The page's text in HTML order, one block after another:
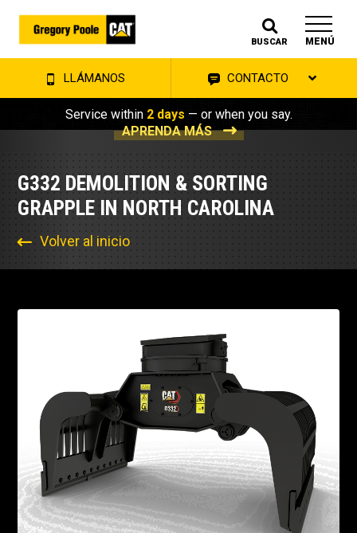
BUSCAR MENÚ
LLÁMANOS CONTACTO
Service within 2 days — or when you say.
APRENDA MÁS
G332 DEMOLITION & SORTING
GRAPPLE IN NORTH CAROLINA
Volver al inicio